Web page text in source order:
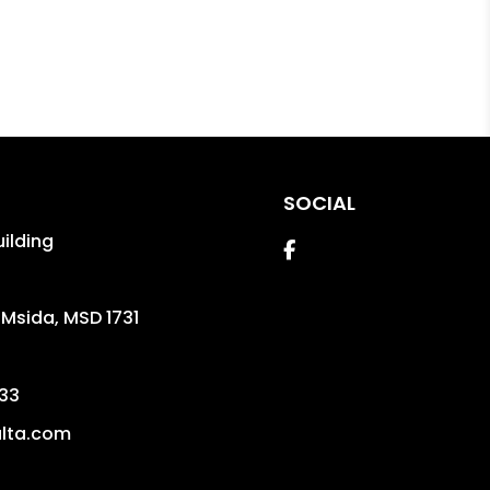
Msida, MSD 1731
SOCIAL
Facebook